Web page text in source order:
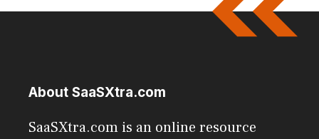
About SaaSXtra.com
SaaSXtra.com is an online resource